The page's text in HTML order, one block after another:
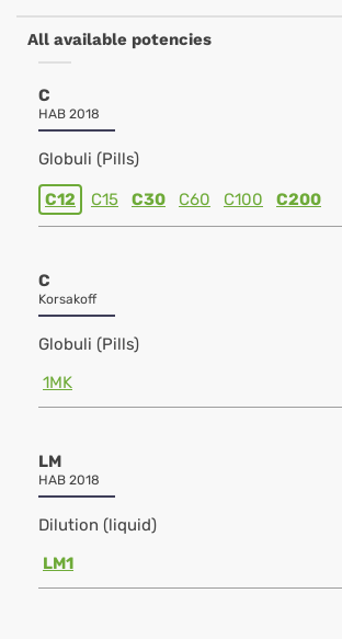
All available potencies
C
HAB 2018
Globuli (Pills)
C12 C15 C30 C60 C100 C200
C
Korsakoff
Globuli (Pills)
1MK
LM
HAB 2018
Dilution (liquid)
LM1